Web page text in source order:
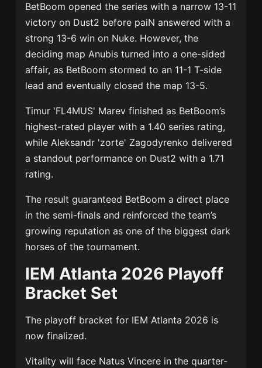
BetBoom opened the series with a narrow 13-11
victory on Dust2 before paiN answered with a
strong 13-6 win on Nuke. However, the
deciding map Anubis turned into a one-sided
affair, as BetBoom stormed to an 11-1 T-side
lead and eventually closed the map 13-5.
Timur 'FL4MUS' Marev finished as BetBoom’s
highest-rated player with a 1.40 series rating,
whileAleksandr 'zorte' Zagodyrenko delivered
a standout performance on Dust2 with a 1.71
rating.
The result guaranteed BetBoom a direct place
in the semi-finals and reinforced the team’s
growing reputation as one of the biggest dark
horses of the tournament.
IEM Atlanta 2026 Playoff
Bracket Set
The playoff bracket for IEM Atlanta 2026 is
now finalized.
Vitality will face Natus Vincere in the quarter-